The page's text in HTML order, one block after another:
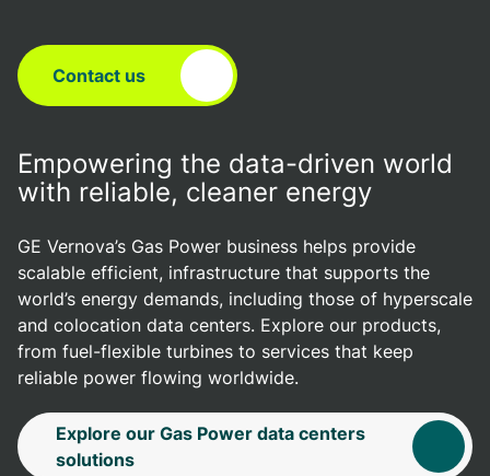
Contact us
Empowering the data-driven world
with reliable, cleaner energy
GE Vernova’s Gas Power business helps provide
scalable efficient, infrastructure that supports the
world’s energy demands, including those of hyperscale
and colocation data centers. Explore our products,
from fuel-flexible turbines to services that keep
reliable power flowing worldwide.
Explore our Gas Power data centers
solutions